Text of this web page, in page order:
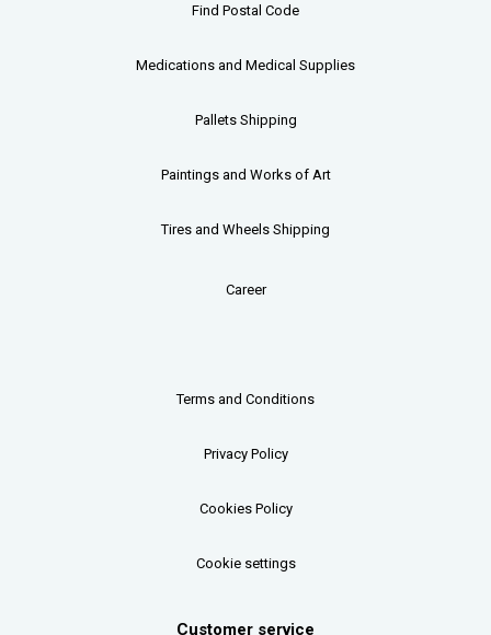
Find Postal Code
Medications and Medical Supplies
Pallets Shipping
Paintings and Works of Art
Tires and Wheels Shipping
Career
Terms and Conditions
Privacy Policy
Cookies Policy
Cookie settings
Customer service